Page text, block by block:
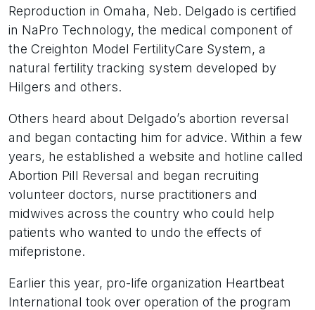
Reproduction in Omaha, Neb. Delgado is certified
in NaPro Technology, the medical component of
the Creighton Model FertilityCare System, a
natural fertility tracking system developed by
Hilgers and others.
Others heard about Delgado’s abortion reversal
and began contacting him for advice. Within a few
years, he established a website and hotline called
Abortion Pill Reversal and began recruiting
volunteer doctors, nurse practitioners and
midwives across the country who could help
patients who wanted to undo the effects of
mifepristone.
Earlier this year, pro-life organization Heartbeat
International took over operation of the program